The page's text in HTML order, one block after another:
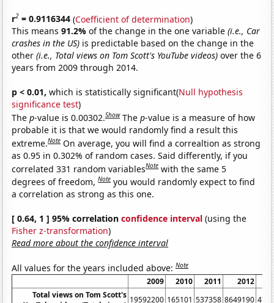
r2 = 0.9116344 (Coefficient of determination)
This means91.2%of the change in the one variable(i.e., Car
crashes in the US) is predictable based on the change in the
other(i.e., Total views on Tom Scott's YouTube videos) over the 6
years from 2009 through 2014.
p < 0.01, which is statistically significant(Null hypothesis
significance test)
Thep-value is 0.00302.Show Thep-value is a measure of how
probable it is that we would randomly find a result this
extreme.Note On average, you will find a correaltion as strong
as 0.95 in 0.302% of random cases. Said differently, if you
correlated 331 random variablesNote with the same 5
degrees of freedom,Note you would randomly expect to find
a correlation as strong as this one.
[ 0.64, 1 ] 95% correlationconfidence interval (using the
Fisher z-transformation)
Read more about the confidence interval
All values for the years included above:Note
2009 2010 2011
2012
Total views on Tom Scott's 19592200 165101 537358 8649190